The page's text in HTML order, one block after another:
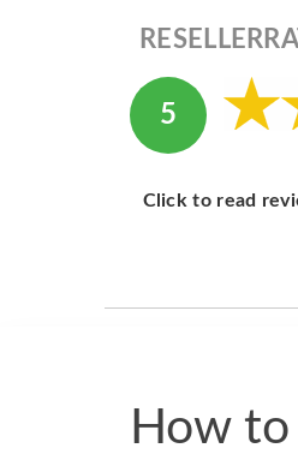
5
Click to read
How